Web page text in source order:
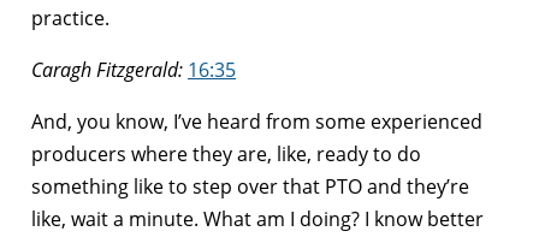
practice.
Caragh Fitzgerald: 16:35
And, you know, I’ve heard from some experienced
producers where they are, like, ready to do
something like to step over that PTO and they’re
like, wait a minute. What am I doing? I know better